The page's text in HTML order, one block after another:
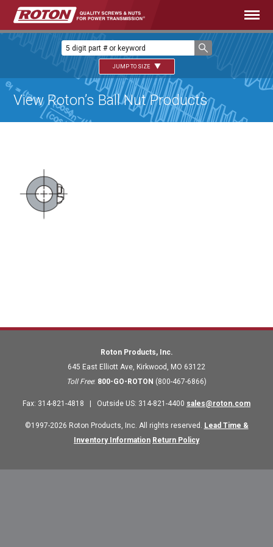
JUMP TO SIZE
View Roton’s Ball Nut Products
Roton Products, Inc.
645 East Elliott Ave, Kirkwood , MO 63122
Toll Free: 800-GO-ROTON (800-467-6866)
Fax: 314-821-4818 Outside US: 314-821-4400 sales@roton.com
©1997-2026 Roton Products, Inc. All rights reserved. Lead Time &
Inventory Information Return Policy